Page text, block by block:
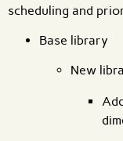
scheduling and
Base library
New